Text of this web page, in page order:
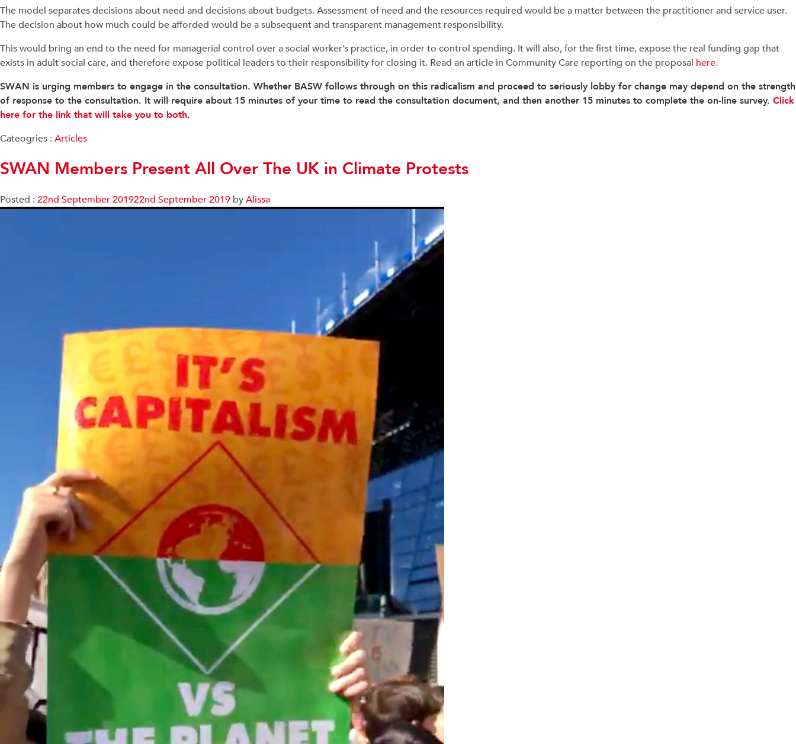
The model separates decisions about need and decisions about budgets. Assessment of need and the resources required would be a matter between the practitioner and service user.
The decision about how much could be afforded would be a subsequent and transparent management responsibility.
This would bring an end to the need for managerial control over a social worker’s practice, in order to control spending. It will also, for the first time, expose the real funding gap that
exists in adult social care, and therefore expose political leaders to their responsibility for closing it. Read an article in Community Care reporting on the proposal here.
SWAN is urging members to engage in the consultation. Whether BASW follows through on this radicalism and proceed to seriously lobby for change may depend on the strength
of response to the consultation. It will require about 15 minutes of your time to read the consultation document, and then another 15 minutes to complete the on-line survey. Click
here for the link that will take you to both.
Cateogries : Articles
SWAN Members Present All Over The UK in Climate Protests
Posted : 22nd September 201922nd September 2019 byAlissa